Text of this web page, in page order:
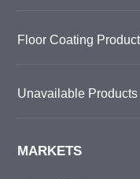
Floor Coating
Unavailable Products
MARKETS